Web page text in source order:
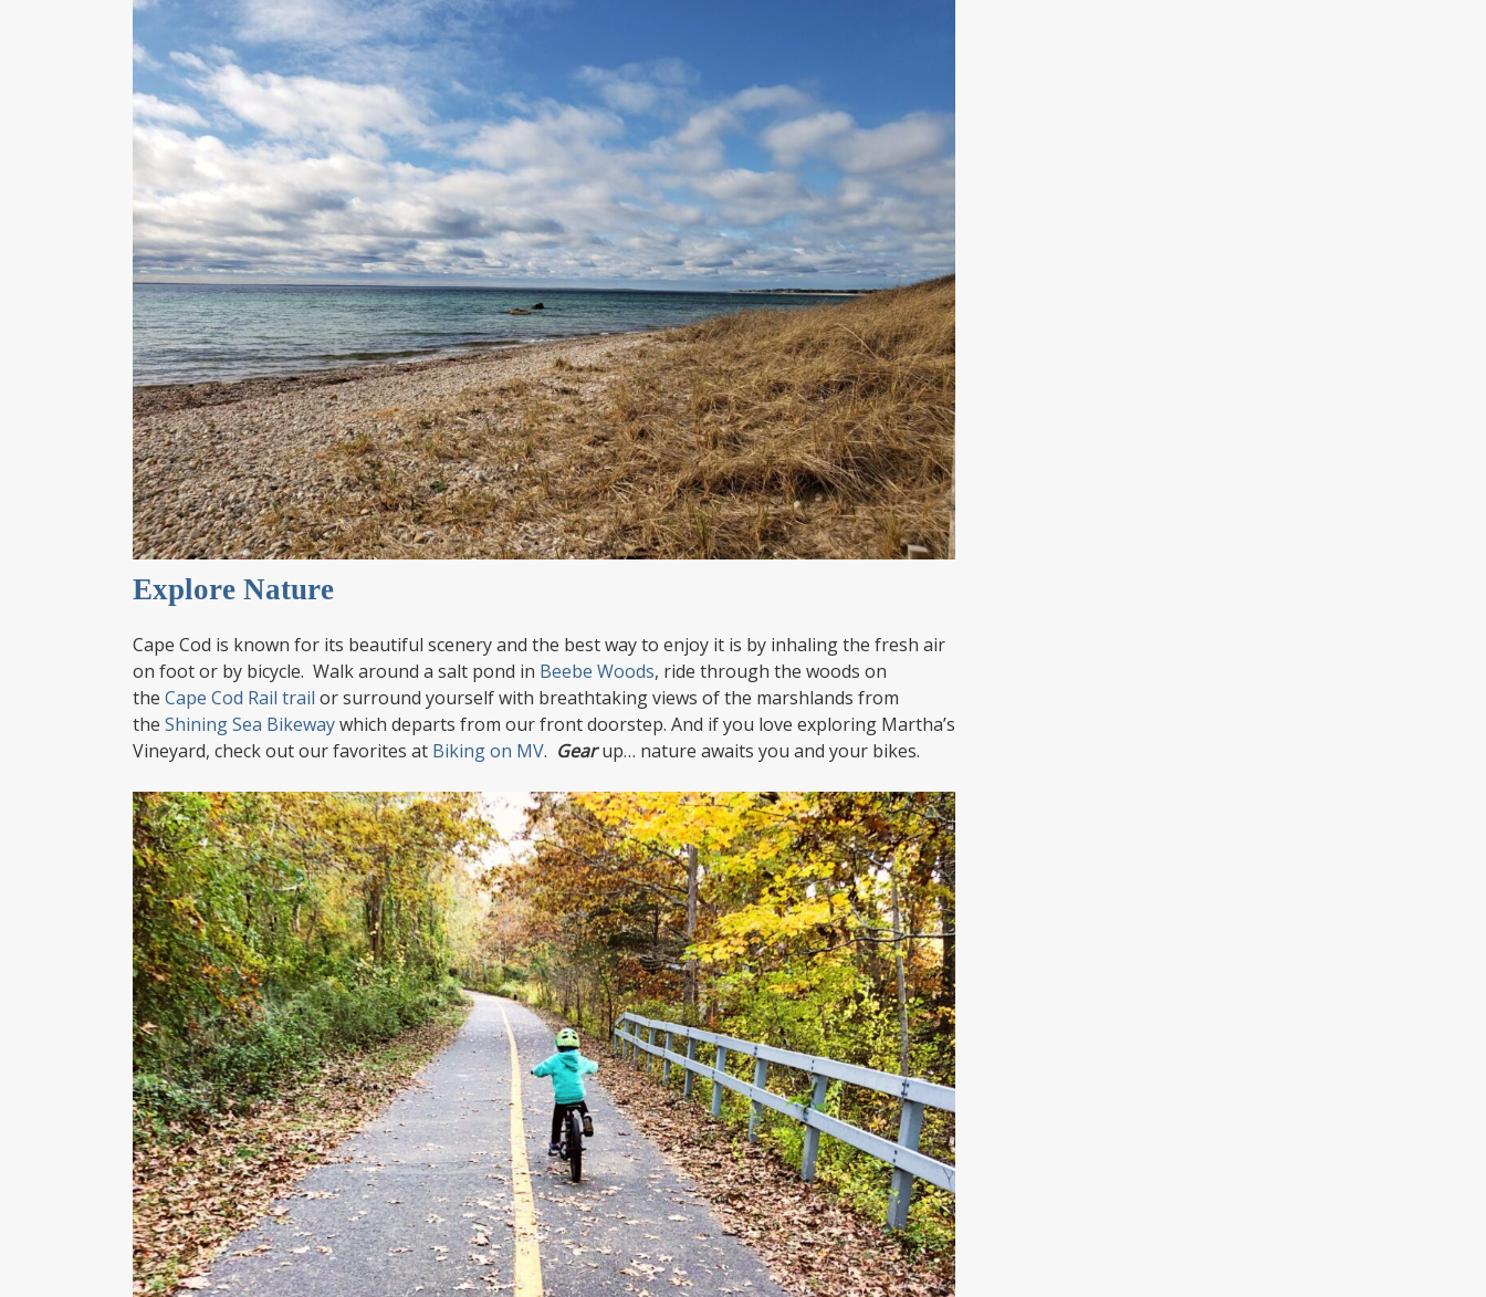
Explore Nature
Cape Cod is known for its beautiful scenery and the best way to enjoy it is by inhaling the fresh air
on foot or by bicycle. Walk around a salt pond in Beebe Woods, ride through the woods on
the Cape Cod Rail trail or surround yourself with breathtaking views of the marshlands from
the Shining Sea Bikewaywhich departs from our front doorstep. And if you love exploring Martha’s
Vineyard, check out our favorites at Biking on MV. Gearup… nature awaits you and your bikes.